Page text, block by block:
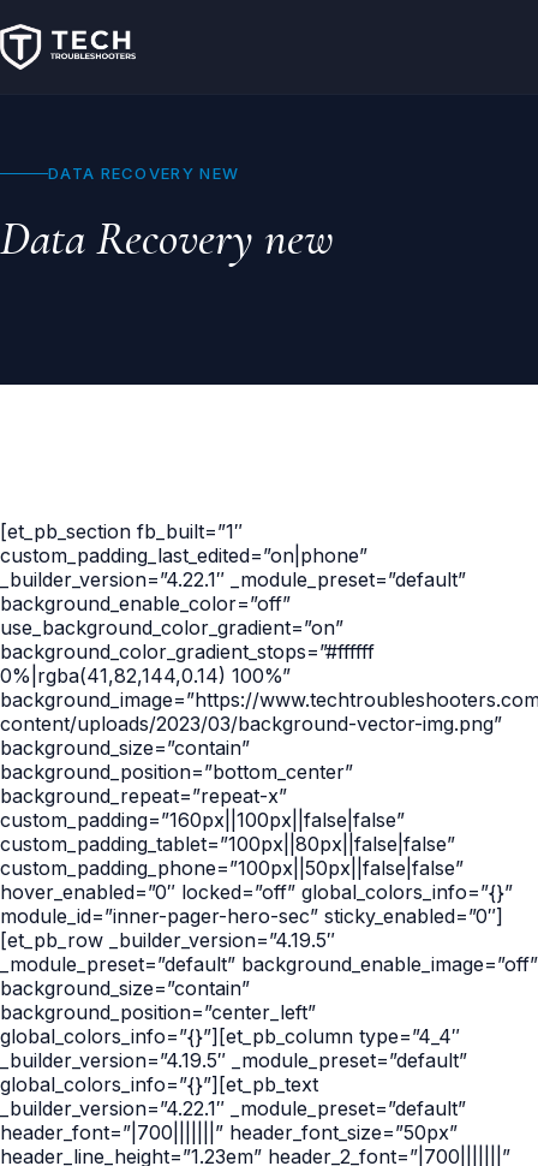
DATA RECOVERY NEW
Data Recovery new
[et_pb_section fb_built=”1″
custom_padding_last_edited=”on|phone”
_builder_version=”4.22.1″ _module_preset=”default”
background_enable_color=”off”
use_background_color_gradient=”on”
background_color_gradient_stops=”#ffffff
0%|rgba(41,82,144,0.14) 100%”
background_image=”https://
content/uploads/2023/03/background-vector-img.png”
background_size=”contain”
background_position=”bottom_center”
background_repeat=”repeat-x”
custom_padding=”160px||100px||false|false”
custom_padding_tablet=”100px||80px||false|false”
custom_padding_phone=”100px||50px||false|false”
hover_enabled=”0″ locked=”off” global_colors_info=”{}”
module_id=”inner-pager-hero-sec” sticky_enabled=”0″]
[et_pb_row _builder_version=”4.19.5″
_module_preset=”default” background_enable_image=”off”
background_size=”contain”
background_position=”center_left”
global_colors_info=”{}”][et_pb_column type=”4_4″
_builder_version=”4.19.5″ _module_preset=”default”
global_colors_info=”{}”][et_pb_text
_builder_version=”4.22.1″ _module_preset=”default”
header_font=”|700|||||||” header_font_size=”50px”
header_line_height=”1.23em” header_2_font=”|700|||||||”